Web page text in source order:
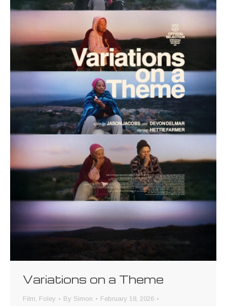
Variations on a Theme
Film, Foley By Simon
February 18, 2026